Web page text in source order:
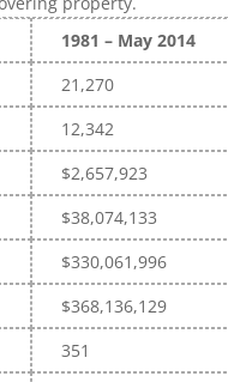
1981 – May 2014
21,270
12,342
$2,657,923
$38,074,133
$330,061,996
$368,136,129
351